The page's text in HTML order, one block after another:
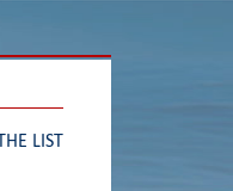
LIST